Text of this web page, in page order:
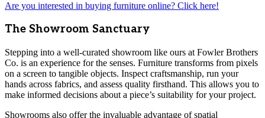
Are you interested in buying furniture online? Click here!
The Showroom Sanctuary
Stepping into a well-curated showroom like ours at Fowler Brothers
Co. is an experience for the senses. Furniture transforms from pixels
on a screen to tangible objects. Inspect craftsmanship, run your
hands across fabrics, and assess quality firsthand. This allows you to
make informed decisions about a piece’s suitability for your project.
Showrooms also offer the invaluable advantage of spatial